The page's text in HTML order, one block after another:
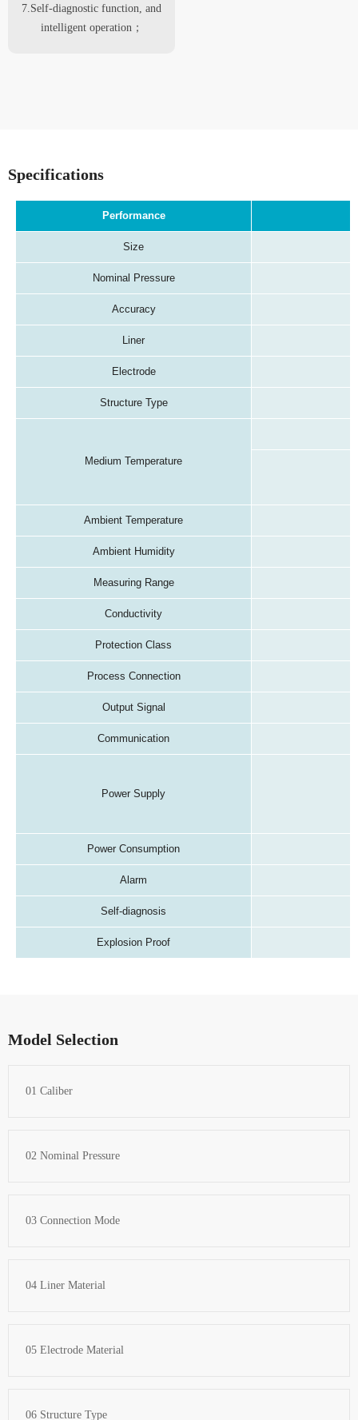
7.Self-diagnostic function, and
intelligent operation；
Specifications
Performance
Size
Nominal Pressure
Accuracy
Liner
Electrode
Structure Type
Medium Temperature
Ambient Temperature
Ambient Humidity
Measuring Range
Conductivity
Protection Class
Process Connection
Output Signal
Communication
Power Supply
Power Consumption
Alarm
Self-diagnosis
Explosion Proof
Model Selection
01 Caliber
02 Nominal Pressure
03 Connection Mode
04 Liner Material
05 Electrode Material
06 Structure Type